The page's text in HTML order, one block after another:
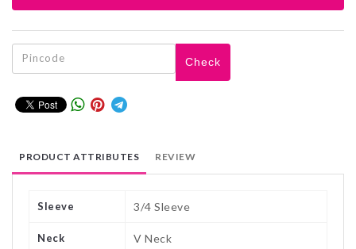
Check
PRODUCT ATTRIBUTES REVIEW
Sleeve 3/4 Sleeve
Neck V Neck